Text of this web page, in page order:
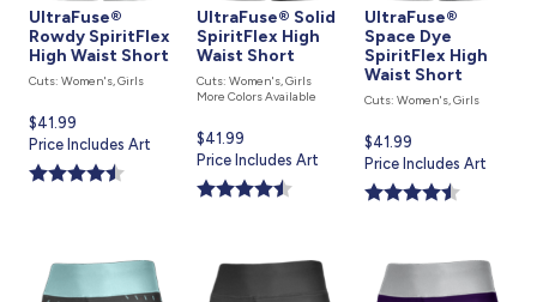
UltraFuse®
Rowdy SpiritFlex
High Waist Short
Cuts: Women's, Girls
Current
price
is
$41.99
Price Includes Art
UltraFuse® Solid
SpiritFlex High
Waist Short
Cuts: Women's, Girls
More Colors Available
Current
price
is
$41.99
Price Includes Art
UltraFuse®
Space Dye
SpiritFlex High
Waist Short
Cuts: Women's, Girls
Current
price
is
$41.99
Price Includes Art